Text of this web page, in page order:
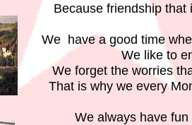
Because friendship
We have a good time
We like to
We forget the worries
That is why we every
We always have